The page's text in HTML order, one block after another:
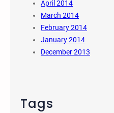
April 2014
March 2014
February 2014
January 2014
December 2013
Tags